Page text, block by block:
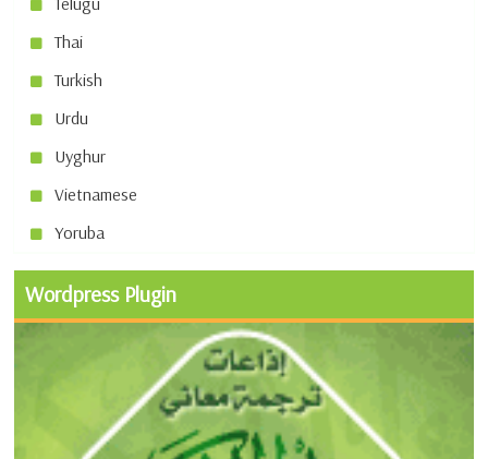
Thai
Turkish
Urdu
Uyghur
Vietnamese
Yoruba
Wordpress Plugin